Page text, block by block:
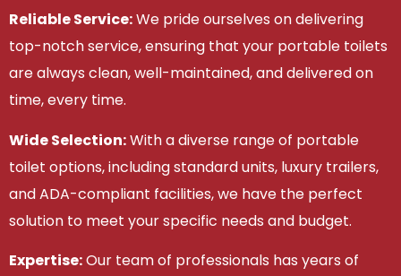
Reliable Service:We pride ourselves on delivering
top-notch service, ensuring that your portable toilets
are always clean, well-maintained, and delivered on
time, every time.
Wide Selection:With a diverse range of portable
toilet options, including standard units, luxury trailers,
and ADA-compliant facilities, we have the perfect
solution to meet your specific needs and budget.
Expertise:Our team of professionals has years of